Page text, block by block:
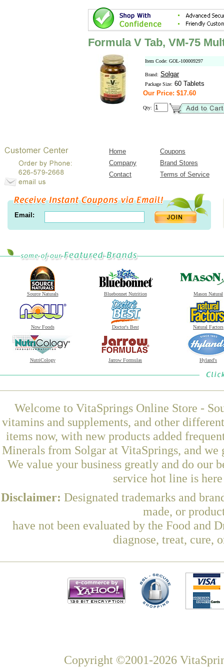
Formula V Tab, VM-75
Item Code: GOL-100009297
Brand: Solgar
Package Size: 60 Tablets
Our Price: $17.60
Qty:
Home
Coupons
Company
Brand Stores
Contact
Terms of Service
Email:
Source Naturals Bluebonnet Nutrition Mason Natural
Now Foods Doctor's Best Natural Factors
NutriCology Jarrow Formulas Hyland's
Welcome to VitaSprings Online Store -
vitamins and supplements, and other
items now, with new products added
Minerals from Solgar at VitaSprings, and we
We value your business greatly and do our
service hot line is
Disclaimer: Designated trademarks and
made, or
have not been evaluated by the Food and
diagnose, treat, cure,
Copyright ©2001-2026